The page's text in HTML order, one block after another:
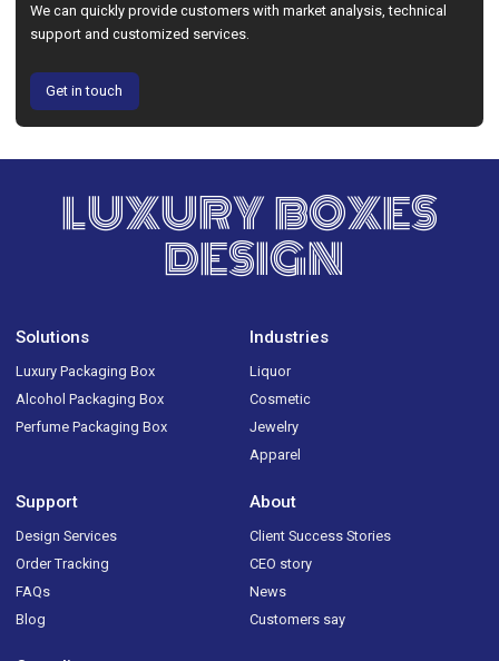
We can quickly provide customers with market analysis, technical
support and customized services.
Get in touch
LUXURY BOXES
DESIGN
Solutions
Luxury Packaging Box
Alcohol Packaging Box
Perfume Packaging Box
Industries
Liquor
Cosmetic
Jewelry
Apparel
Support
Design Services
Order Tracking
FAQs
Blog
About
Client Success Stories
CEO story
News
Customers say